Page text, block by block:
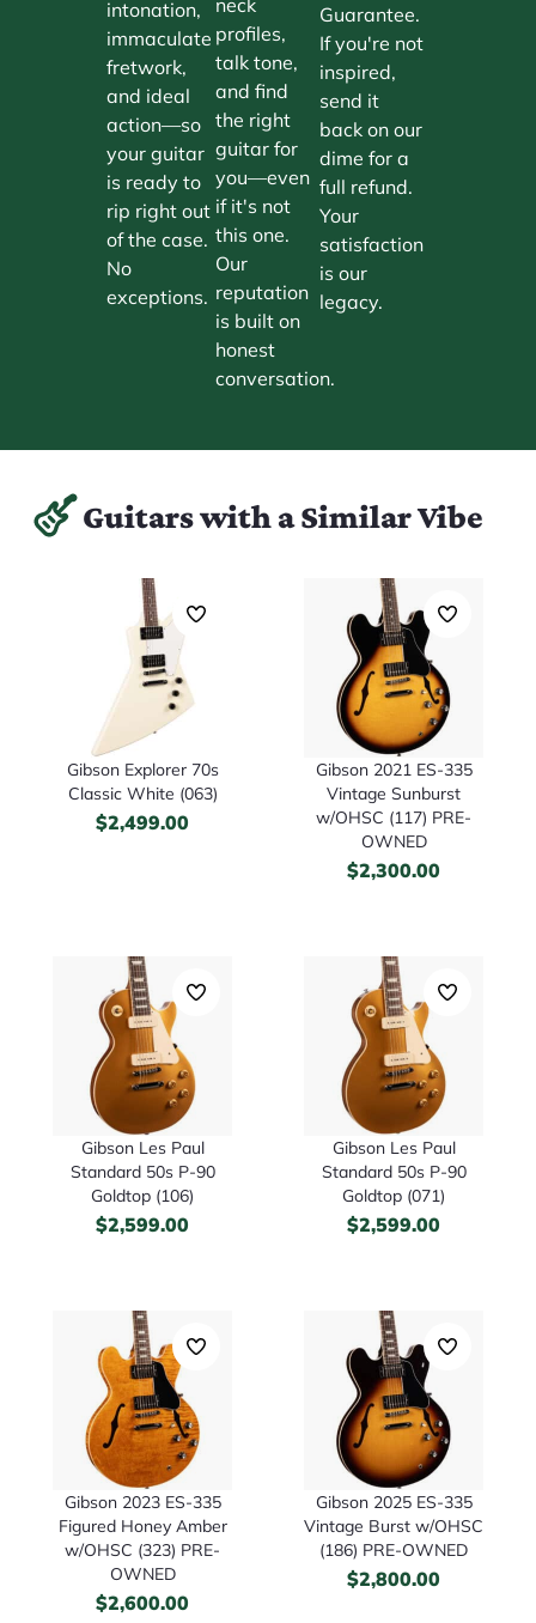
intonation,
immaculate
fretwork,
and ideal
action—so
your guitar
is ready to
rip right out
of the case.
No
exceptions.
profiles,
talk tone,
and find
the right
guitar for
you—even
if it's not
this one.
Our
reputation
is built on
honest
conversation.
Guarantee.
If you're not
inspired,
send it
back on our
dime for a
full refund.
Your
satisfaction
is our
legacy.
Guitars with a Similar Vibe
Gibson Explorer 70s
Classic White (063)
$2,499.00
Gibson 2021 ES-335
Vintage Sunburst
w/OHSC (117) PRE-
OWNED
$2,300.00
Gibson Les Paul
Standard 50s P-90
Goldtop (106)
$2,599.00
Gibson Les Paul
Standard 50s P-90
Goldtop (071)
$2,599.00
Gibson 2023 ES-335
Figured Honey Amber
w/OHSC (323) PRE-
OWNED
$2,600.00
Gibson 2025 ES-335
Vintage Burst w/OHSC
(186) PRE-OWNED
$2,800.00